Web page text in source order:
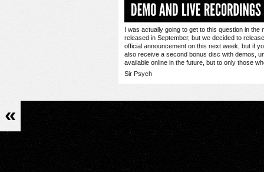
I was actually going to get to this question in
released in September, but we decided to
official announcement on this next week, but if
also receive a second bonus disc with demos,
available online in the future, but to only those
Sir Psych
«